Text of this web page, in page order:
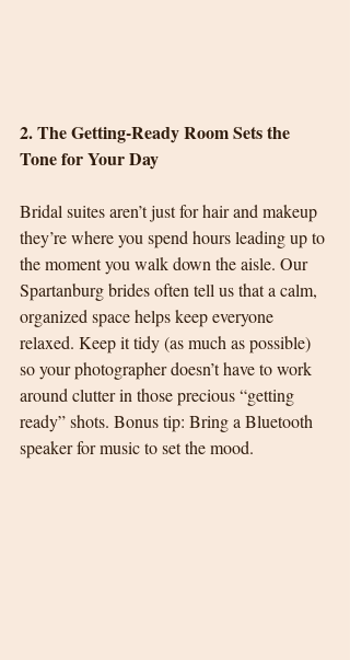
2. The Getting-Ready Room Sets the
Tone for Your Day
Bridal suites aren’t just for hair and makeup
they’re where you spend hours leading up to
the moment you walk down the aisle. Our
Spartanburg brides often tell us that a calm,
organized space helps keep everyone
relaxed. Keep it tidy (as much as possible)
so your photographer doesn’t have to work
around clutter in those precious “getting
ready” shots. Bonus tip: Bring a Bluetooth
speaker for music to set the mood.